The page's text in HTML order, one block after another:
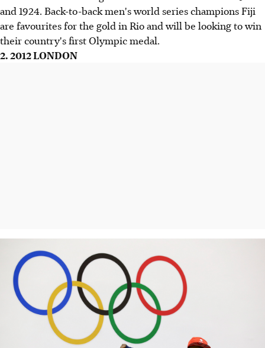
and 1924. Back-to-back men's world series champions Fiji
are favourites for the gold in Rio and will be looking to win
their country's first Olympic medal.
2. 2012 LONDON